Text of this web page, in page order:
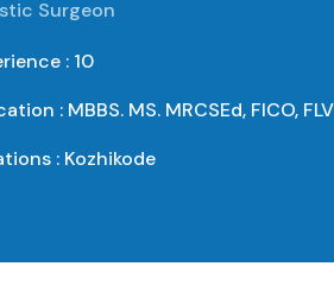
Surgeon
: 10
: MBBS. MS. MRCSEd, FICO,
: Kozhikode